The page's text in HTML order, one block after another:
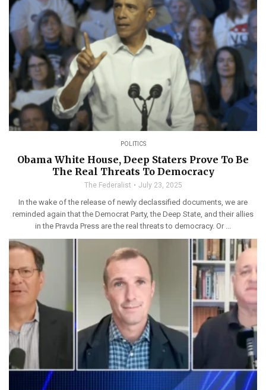
POLITICS
Obama White House, Deep Staters Prove To Be
The Real Threats To Democracy
The Federalist July 23, 2025
In the wake of the release of newly declassified documents, we are
reminded again that the Democrat Party, the Deep State, and their allies
in the Pravda Press are the real threats to democracy. Or ...